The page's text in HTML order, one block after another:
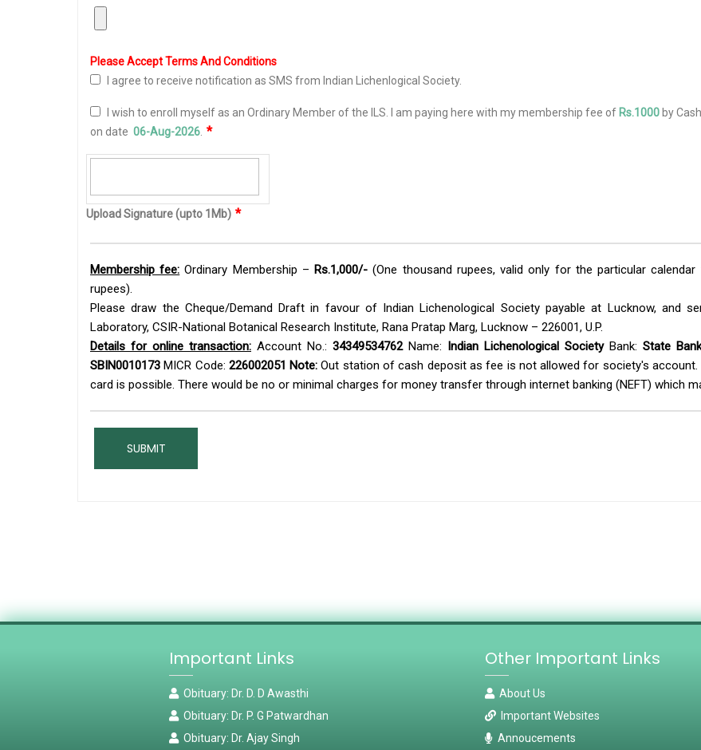
Please Accept Terms And Conditions
I agree to receive notification as SMS from Indian Lichenlogical Society.
I wish to enroll myself as an Ordinary Member of the ILS. I am paying here with my membership fee of Rs.1000 by
on date 06-Aug-2026 *
Upload Signature (upto 1Mb) *
Membership fee: Ordinary Membership –Rs.1,000/- (One thousand rupees, valid only for the particular
rupees).
Please draw the Cheque/Demand Draft in favour of Indian Lichenological Society payable at Lucknow, and
Laboratory, CSIR-National Botanical Research Institute, Rana Pratap Marg, Lucknow – 226001, U.P.
Details for online transaction: Account No.: 34349534762Name: Indian Lichenological SocietyBank: State
SBIN0010173 MICR Code: 226002051 Note: Out station of cash deposit as fee is not allowed for society's
card is possible. There would be no or minimal charges for money transfer through internet banking (NEFT) which
Important Links
Obituary: Dr. D. D Awasthi
Obituary: Dr. P. G Patwardhan
Obituary: Dr. Ajay Singh
Other Important Links
About Us
Important Websites
Annoucements